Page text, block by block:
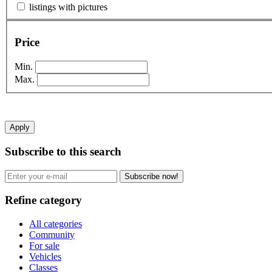
listings with pictures
Price
Min.
Max.
Apply
Subscribe to this search
Subscribe now!
Refine category
All categories
Community
For sale
Vehicles
Classes